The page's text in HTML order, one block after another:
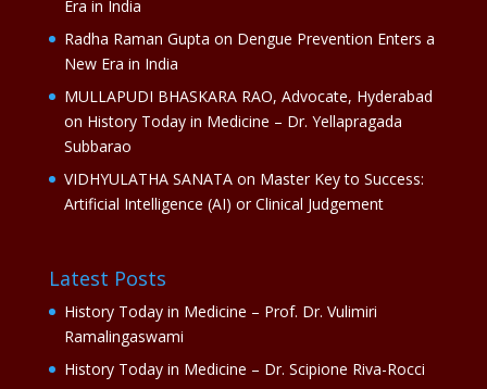
Era in India
Radha Raman Gupta on Dengue Prevention Enters a
New Era in India
MULLAPUDI BHASKARA RAO, Advocate, Hyderabad
on History Today in Medicine – Dr. Yellapragada
Subbarao
VIDHYULATHA SANATAon Master Key to Success:
Artificial Intelligence (AI) or Clinical Judgement
Latest Posts
History Today in Medicine – Prof. Dr. Vulimiri
Ramalingaswami
History Today in Medicine – Dr. Scipione Riva-Rocci